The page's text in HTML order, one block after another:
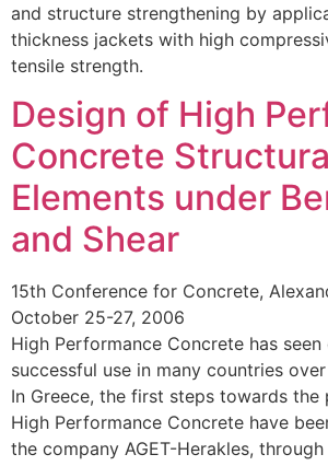
and structure strengthening by
thickness jackets with high
tensile strength.
Design of High
Concrete
Elements under
and Shear
15th Conference for Concrete,
October 25-27, 2006
High Performance Concrete has seen
successful use in many countries
In Greece, the first steps towards
High Performance Concrete have
the company AGET-Herakles,